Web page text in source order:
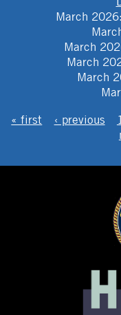
March 2026:
March
March
March
PAGES
« first ‹ previous 1